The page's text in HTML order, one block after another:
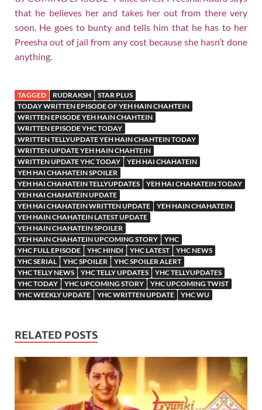
that he believes her and takes her out from there very
soon. He goes to bunty and tells him that he has to her
Preesha out of jail from any cost because she hasn’t done
anything.
TAGGED RUDRAKSH
STAR PLUS
TODAY WRITTEN EPISODE OF YEH HAIN CHAHTEIN
WRITTEN EPISODE YEH HAIN CHAHTEIN
WRITTEN EPISODE YHC TODAY
WRITTEN TELLYUPDATE YEH HAIN CHAHTEIN TODAY
WRITTEN UPDATE YEH HAIN CHAHTEIN
WRITTEN UPDATE YHC TODAY
YEH HAI CHAHATEIN
YEH HAI CHAHATEIN SPOILER
YEH HAI CHAHATEIN TELLYUPDATES
YEH HAI CHAHATEIN TODAY
YEH HAI CHAHATEIN UPDATE
YEH HAI CHAHATEIN WRITTEN UPDATE
YEH HAIN CHAHATEIN
YEH HAIN CHAHATEIN LATEST UPDATE
YEH HAIN CHAHATEIN SPOILER
YEH HAIN CHAHATEIN UPCOMING STORY
YHC
YHC FULL EPISODE
YHC HINDI YHC LATEST
YHC NEWS
YHC SERIAL
YHC SPOILER
YHC SPOILER ALERT
YHC TELLY NEWS
YHC TELLY UPDATES
YHC TELLYUPDATES
YHC TODAY
YHC UPCOMING STORY
YHC UPCOMING TWIST
YHC WEEKLY UPDATE
YHC WRITTEN UPDATE YHC WU
RELATED POSTS